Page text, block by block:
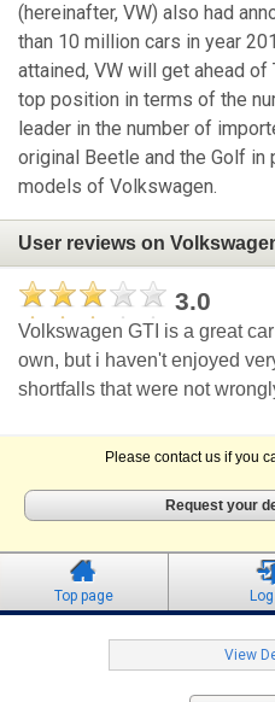
(hereinafter, VW) also had
than 10 million cars in year
attained, VW will get ahead of
top position in terms of the
leader in the number of
original Beetle and the Golf
models of Volkswagen.
User reviews on
3.0
Volkswagen GTI is a great
own, but i haven't enjoyed
shortfalls that were not
Please contact us if you
Request your
Top page
View